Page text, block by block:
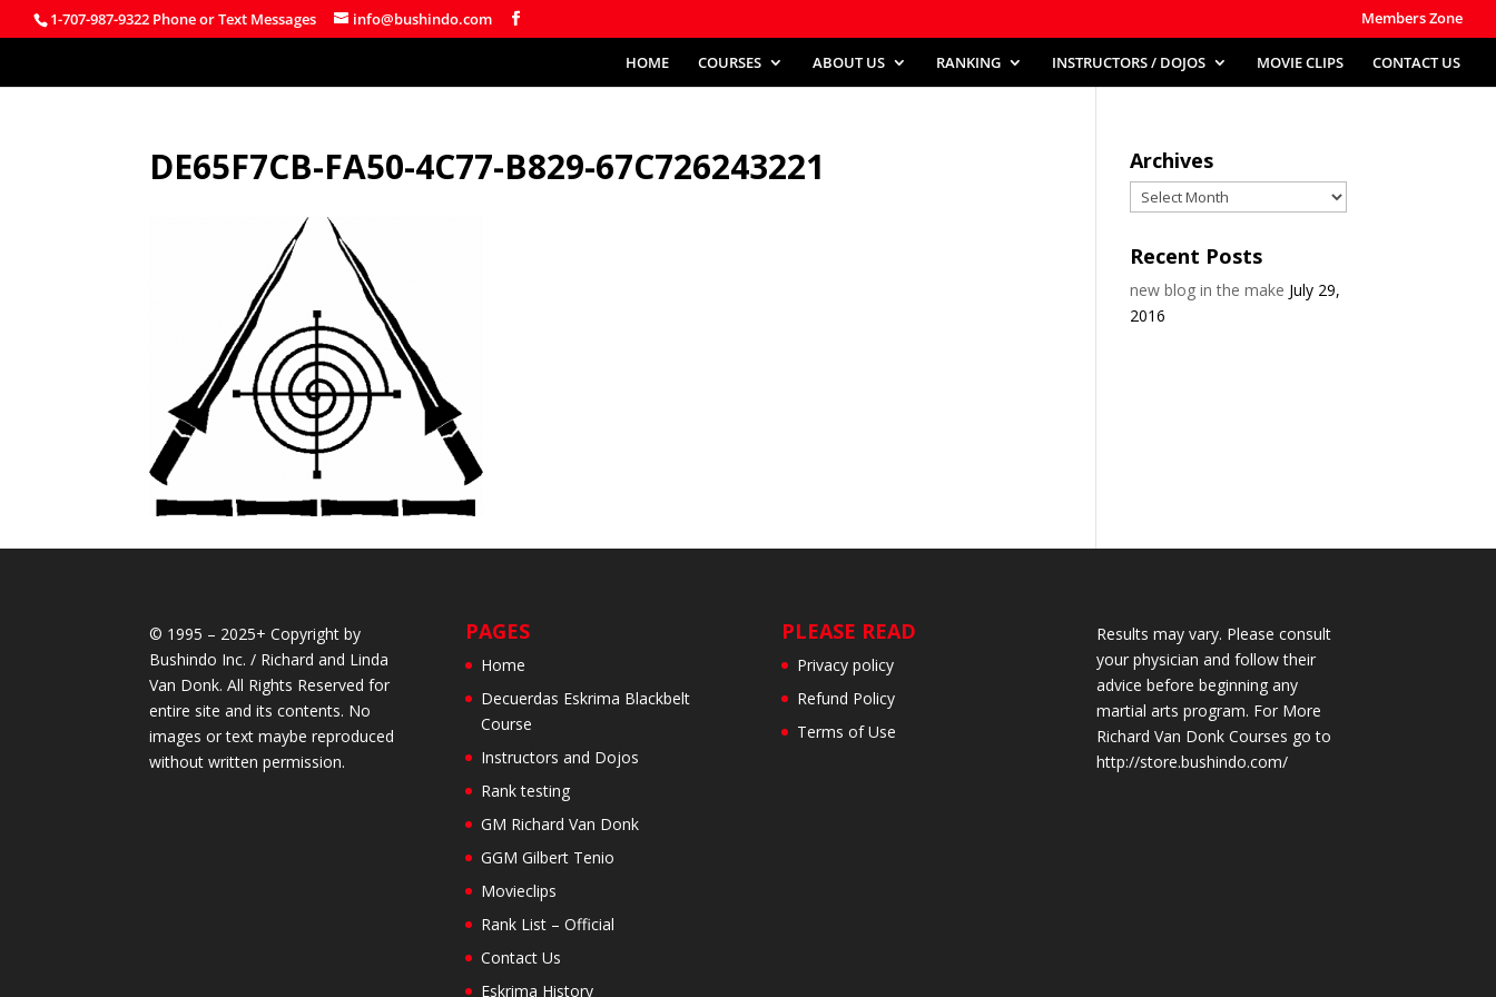
1-707-987-9322 Phone or Text Messages info@bushindo.com Members Zone
HOME COURSES ABOUT US RANKING INSTRUCTORS / DOJOS MOVIE CLIPS CONTACT US
DE65F7CB-FA50-4C77-B829-67C726243221 Archives
Archives
Recent Posts
new blog in the make July 29,
2016
© 1995 – 2025+ Copyright by
Bushindo Inc. / Richard and Linda
Van Donk. All Rights Reserved for
entire site and its contents. No
images or text maybe reproduced
without written permission.
PAGES
Home
Decuerdas Eskrima Blackbelt
Course
Instructors and Dojos
Rank testing
GM Richard Van Donk
GGM Gilbert Tenio
Movieclips
Rank List – Official
Contact Us
Eskrima History
PLEASE READ
Privacy policy
Refund Policy
Terms of Use
Results may vary. Please consult
your physician and follow their
advice before beginning any
martial arts program. For More
Richard Van Donk Courses go to
http://store.bushindo.com/